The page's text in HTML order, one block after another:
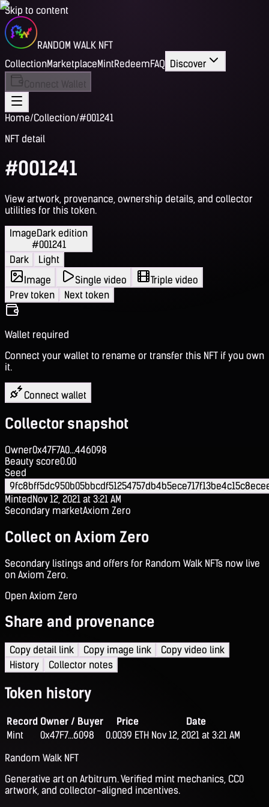
Skip to content
RANDOM WALK NFT
CollectionMarketplaceMintRedeemFAQ Discover
Connect Wallet
Home/Collection/#001241
NFT detail
#001241
View artwork, provenance, ownership details, and collector
utilities for this token.
ImageDark edition
#001241
Dark
Light
Image
Single video
Triple video
Prev token
Next token
Wallet required
Connect your wallet to rename or transfer this NFT if you own
it.
Connect wallet
Collector snapshot
Owner0x47F7A0...446098
Beauty score0.00
Seed
MintedNov 12, 2021 at 3:21 AM
Secondary marketAxiom Zero
Collect on Axiom Zero
Secondary listings and offers for Random Walk NFTs now live
on Axiom Zero.
Open Axiom Zero
Share and provenance
Copy detail link Copy image link
Copy video link
History
Collector notes
Token history
Record Owner / Buyer Price
Date
Mint
0x47F7...6098 0.0039 ETH Nov 12, 2021 at 3:21 AM
Random Walk NFT
Generative art on Arbitrum. Verified mint mechanics, CC0
artwork, and collector-aligned incentives.